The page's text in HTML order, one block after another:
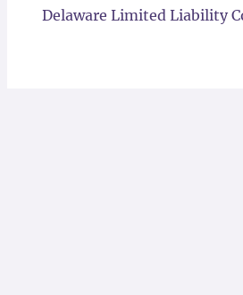
Delaware Limited Liability